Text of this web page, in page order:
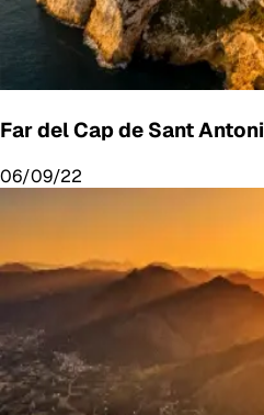
Far del Cap de Sant Antoni
06/09/22